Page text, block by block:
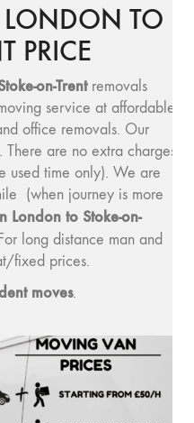
TO
PRICE
on-Trentremovals
service at affordable
office removals. Our
There are no extra charges
used time only). We are
(when journey is more
London to Stoke-on-
long distance man and
fixed prices.
moves.